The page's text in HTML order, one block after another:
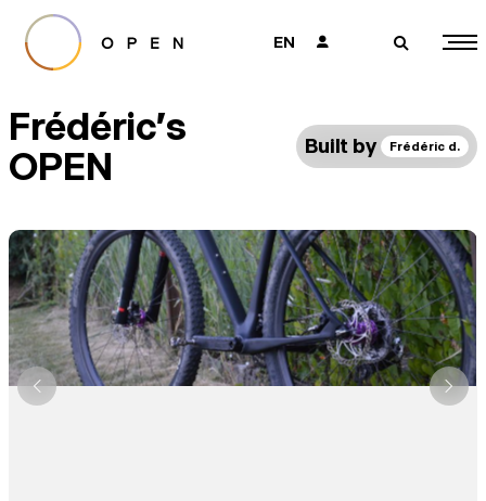
EN 👤 🔎
Frédéric's
OPEN
Built by Frédéric d.